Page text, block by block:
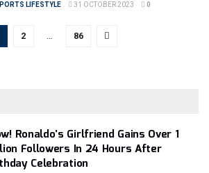
LIFESTYLE 31 OCTOBER 2023 0
2 86
Ronaldo’s Girlfriend Gains Over 1
Followers In 24 Hours After
Celebration